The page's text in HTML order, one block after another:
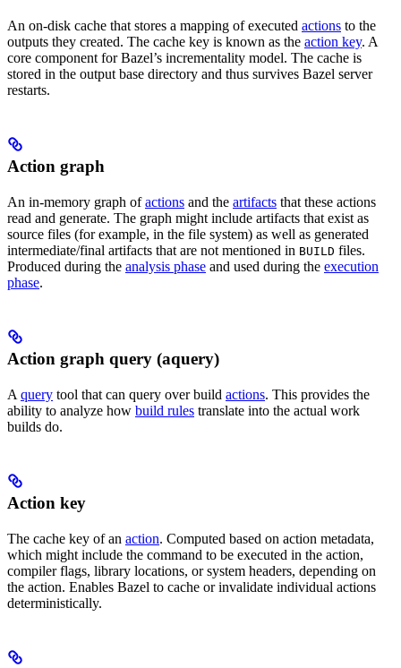
An on-disk cache that stores a mapping of executed actions to the
outputs they created. The cache key is known as the action key. A
core component for Bazel’s incrementality model. The cache is
stored in the output base directory and thus survives Bazel server
restarts.
Action graph
An in-memory graph ofactions and the artifacts that these actions
read and generate. The graph might include artifacts that exist as
source files (for example, in the file system) as well as generated
intermediate/final artifacts that are not mentioned in BUILD files.
Produced during the analysis phase and used during the execution
phase.
Action graph query (aquery)
A query tool that can query over build actions. This provides the
ability to analyze how build rules translate into the actual work
builds do.
Action key
The cache key of an action. Computed based on action metadata,
which might include the command to be executed in the action,
compiler flags, library locations, or system headers, depending on
the action. Enables Bazel to cache or invalidate individual actions
deterministically.